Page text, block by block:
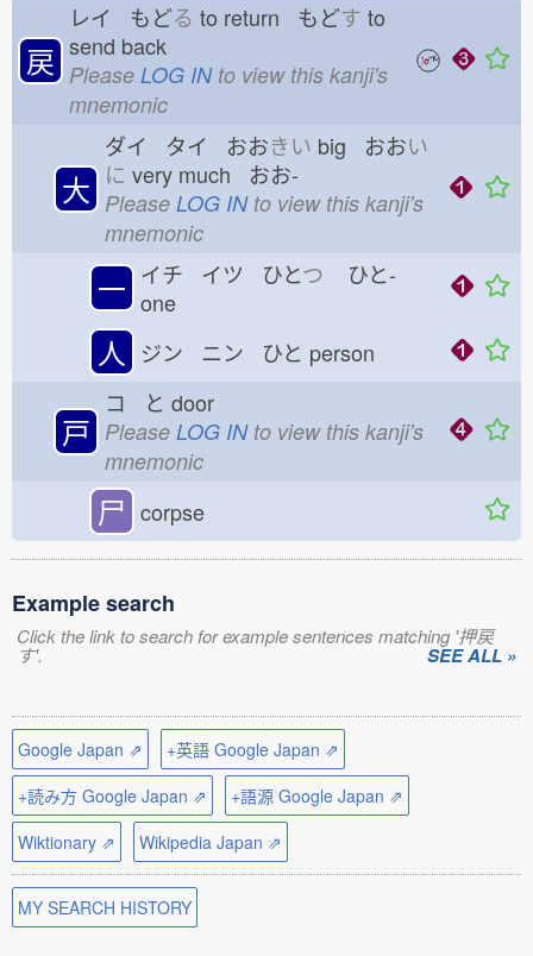
戻
レイ もどる to return もどす to
send back
Please LOG INto view this kanji's
mnemonic
大
ダイ タイ おおきい big おおい
に very much おお-
Please LOG INto view this kanji's
mnemonic
一 イチ イツ ひとつ ひと-
one
人 ジン ニン ひと person
戸
コ と door
Please LOG INto view this kanji's
mnemonic
尸 corpse
Example search
Click the link to search for example sentences matching '押戻
す'. SEE ALL »
Google Japan ⇗
+英語 Google Japan ⇗
+読み方 Google Japan ⇗
+語源 Google Japan ⇗
Wiktionary ⇗
Wikipedia Japan ⇗
MY SEARCH HISTORY